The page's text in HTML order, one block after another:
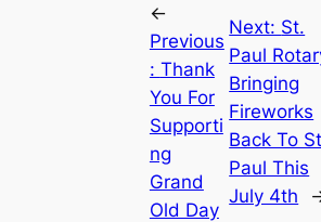
←
Previous
: Thank
You For
Supporti
ng
Grand
Old Day
Next: St.
Paul
Bringing
Fireworks
Back To
Paul This
July 4th